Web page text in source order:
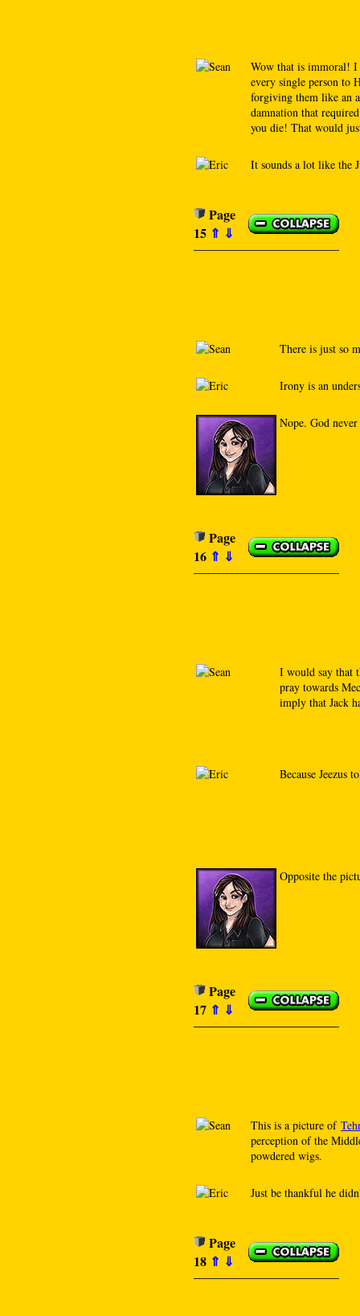
Wow that is immoral! I
every single person to
forgiving them like an
damnation that
you die! That would
It sounds a lot like the
Page
15 ⇑ ⇓
There is just so
Irony is an
Nope. God
Page
16 ⇑ ⇓
I would say that
pray towards
imply that Jack
Because Jeezus
Opposite the
Page
17 ⇑ ⇓
This is a picture of
perception of the
powdered wigs.
Just be thankful he
Page
18 ⇑ ⇓